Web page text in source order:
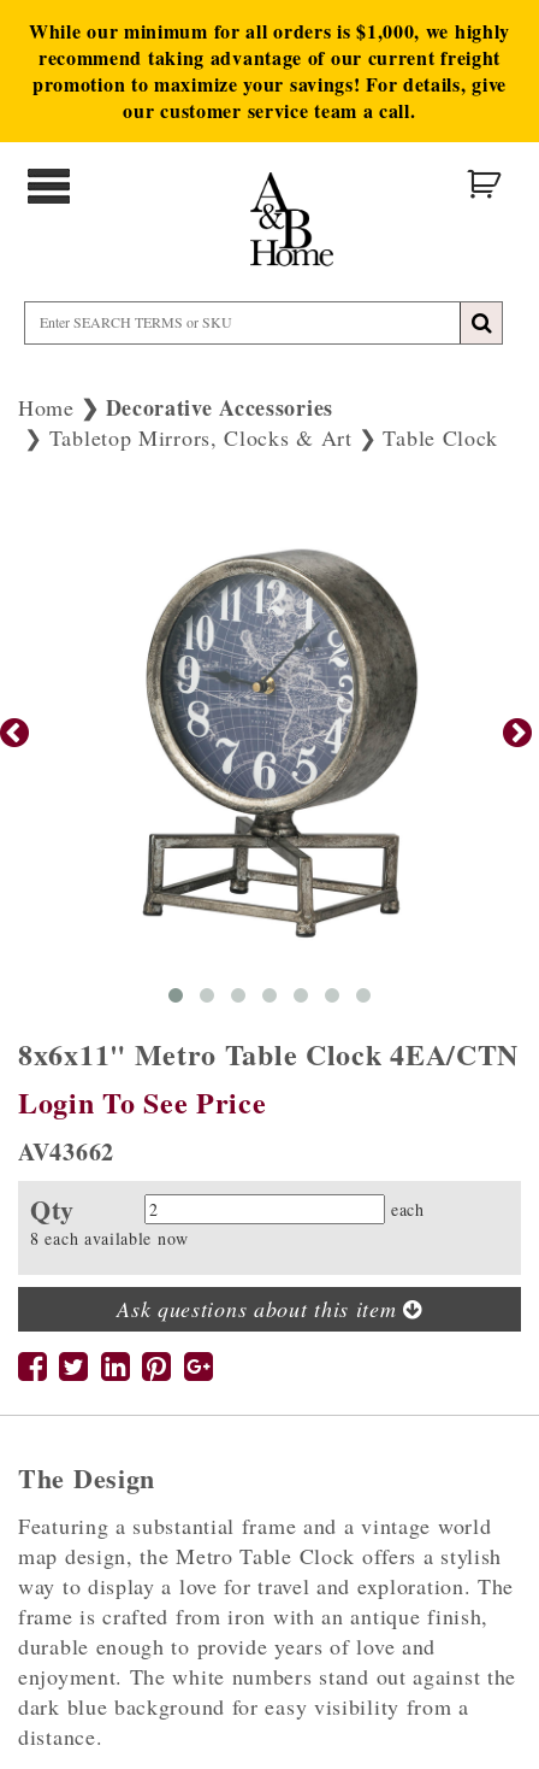
While our minimum for all orders is $1,000, we highly
recommend taking advantage of our current freight
promotion to maximize your savings! For details, give
our customer service team a call.
Home Decorative Accessories
Tabletop Mirrors, Clocks & Art Table Clock
8x6x11" Metro Table Clock 4EA/CTN
Login To See Price
AV43662
Qty Quantity
each
8 each available now
Ask questions about this item
The Design
Featuring a substantial frame and a vintage world
map design, the Metro Table Clock offers a stylish
way to display a love for travel and exploration. The
frame is crafted from iron with an antique finish,
durable enough to provide years of love and
enjoyment. The white numbers stand out against the
dark blue background for easy visibility from a
distance.